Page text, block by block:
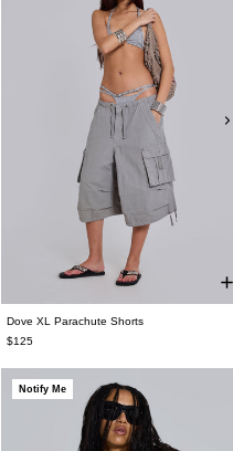
Dove XL Parachute Shorts
$125
Notify Me